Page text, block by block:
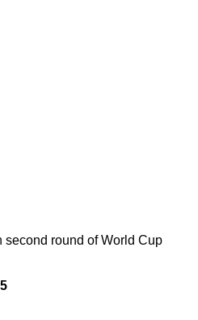
second round of World Cup